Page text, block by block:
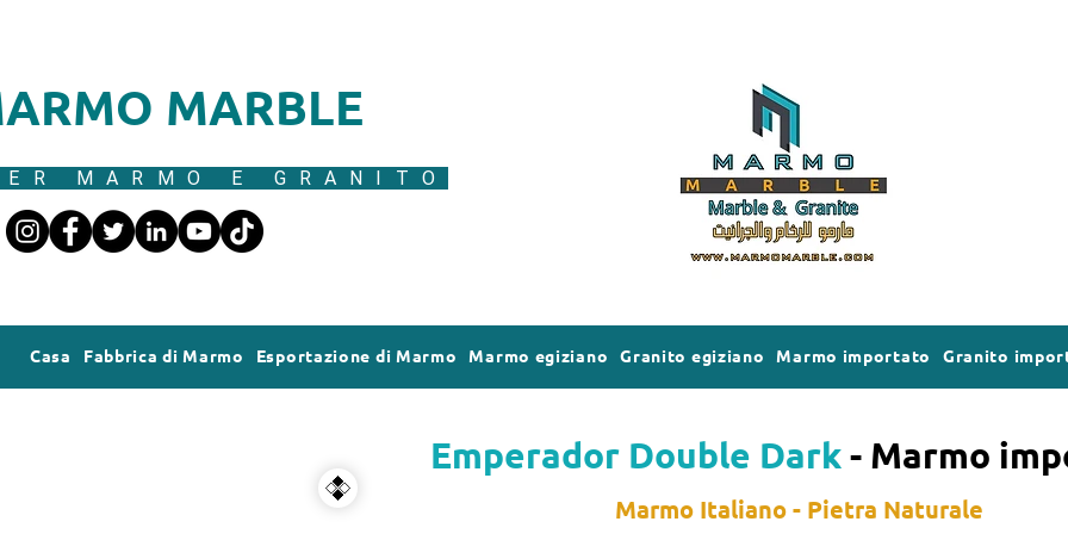
MARBLE
MARMO E GRANITO
Casa Fabbrica di Marmo Esportazione di Marmo Marmo egiziano Granito egiziano Marmo importato Granito
Emperador Double Dark- Marmo
Marmo Italiano - Pietra Naturale